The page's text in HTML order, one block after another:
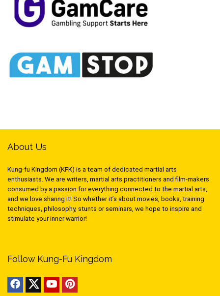
About Us
Kung-fu Kingdom (KFK) is a team of dedicated martial arts
enthusiasts. We are writers, martial arts practitioners and film-makers
consumed by a passion for everything connected to the martial arts,
and we love sharing it! So whether it’s about movies, books, training
techniques, philosophy, stunts or seminars, we hope to inspire and
stimulate your inner warrior!
Follow Kung-Fu Kingdom